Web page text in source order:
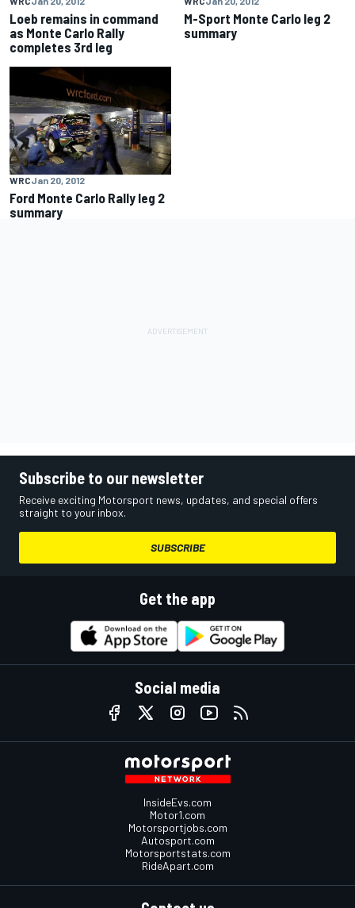
Loeb remains in command
as Monte Carlo Rally
completes 3rd leg
M-Sport Monte Carlo leg 2
summary
WRCJan 20, 2012
Ford Monte Carlo Rally leg 2
summary
Subscribe to our newsletter
Receive exciting Motorsport news, updates, and special offers
straight to your inbox.
SUBSCRIBE
Get the app
Social media
InsideEvs.com
Motor1.com
Motorsportjobs.com
Autosport.com
Motorsportstats.com
RideApart.com